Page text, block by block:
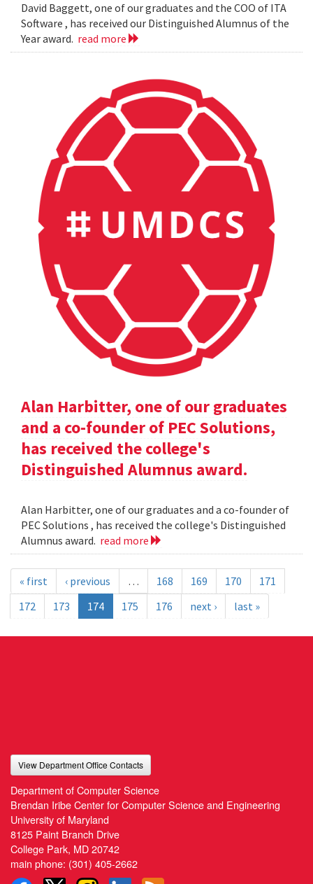
David Baggett, one of our graduates and the COO of ITA
Software , has received our Distinguished Alumnus of the
Year award. read more
Alan Harbitter, one of our graduates
and a co-founder of PEC Solutions,
has received the college's
Distinguished Alumnus award.
Alan Harbitter, one of our graduates and a co-founder of
PEC Solutions , has received the college's Distinguished
Alumnus award. read more
« first ‹ previous … 168 169 170
171
172
173 174 175 176 next › last »
View Department Office Contacts
Department of Computer Science
Brendan Iribe Center for Computer Science and Engineering
University of Maryland
8125 Paint Branch Drive
College Park, MD 20742
main phone: (301) 405-2662